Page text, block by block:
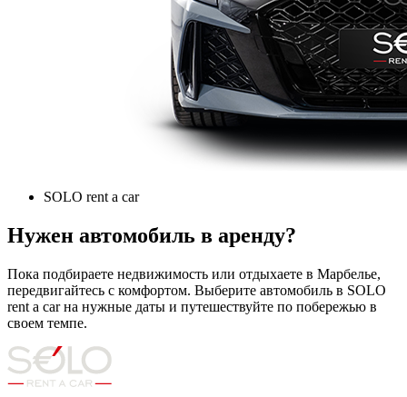
SOLO rent a car
Нужен автомобиль в аренду?
Пока подбираете недвижимость или отдыхаете в Марбелье,
передвигайтесь с комфортом. Выберите автомобиль в SOLO
rent a car на нужные даты и путешествуйте по побережью в
своем темпе.